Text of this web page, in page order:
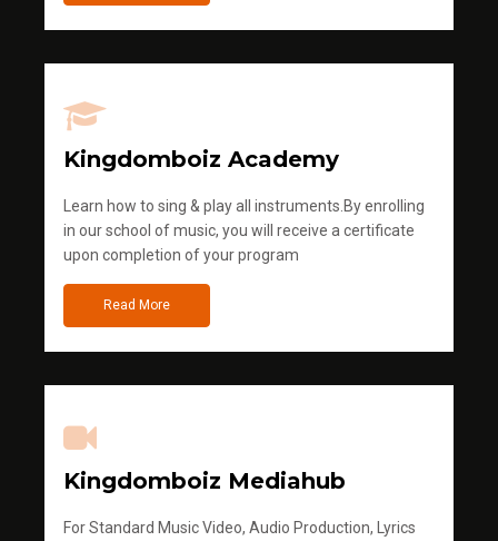
Kingdomboiz Academy
Learn how to sing & play all instruments.By enrolling
in our school of music, you will receive a certificate
upon completion of your program
Read More
Kingdomboiz Mediahub
For Standard Music Video, Audio Production, Lyrics